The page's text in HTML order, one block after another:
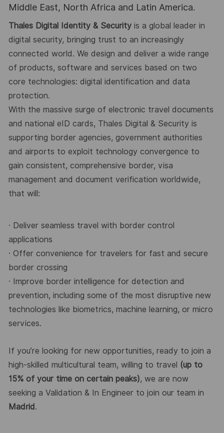
Middle East, North Africa and Latin America.
Thales Digital Identity & Securityis a global leader in
digital security, bringing trust to an increasingly
connected world. We design and deliver a wide range
of products, software and services based on two
core technologies: digital identification and data
protection.
With the massive surge of electronic travel documents
and national eID cards, Thales Digital & Security is
supporting border agencies, government authorities
and airports to exploit technology convergence to
gain consistent, comprehensive border, visa
management and document verification worldwide,
that will:
· Deliver seamless travel with border control
applications
· Offer convenience for travelers for fast and secure
border crossing
· Improve border intelligence for detection and
prevention, including some of the most disruptive new
technologies like biometrics, machine learning, or micro
services.
If you’re looking for new opportunities, ready to join a
high-skilled multicultural team, willing to travel (up to
15% of your time on certain peaks), we are now
seeking a Validation & In Engineer to join our team in
Madrid .